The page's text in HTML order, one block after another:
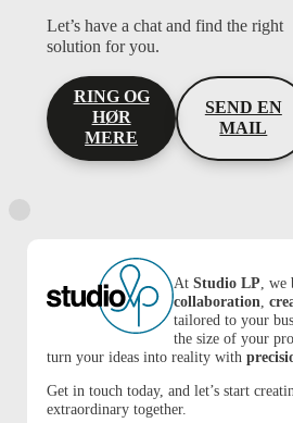
Let’s have a chat and find the right
solution for you.
RING OG
HØR
MERE
SEND EN
MAIL
AtStudio LP ,
collaboration ,
tailored to your
the size of your
turn your ideas into reality with
Get in touch today, and let’s start
extraordinary together.